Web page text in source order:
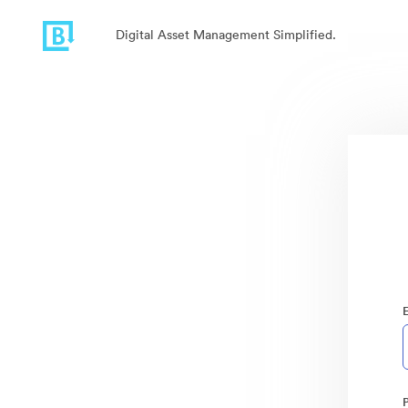
Digital Asset Management Simplified.